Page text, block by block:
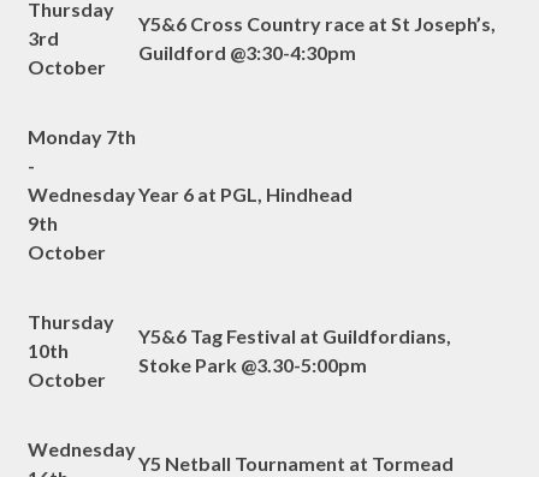
Thursday
3rd
October
Y5&6 Cross Country race at St Joseph’s,
Guildford @3:30-4:30pm
Monday 7th
-
Wednesday
9th
October
Year 6 at PGL, Hindhead
Thursday
10th
October
Y5&6 Tag Festival at Guildfordians,
Stoke Park @3.30-5:00pm
Wednesday
Y5 Netball Tournament at Tormead